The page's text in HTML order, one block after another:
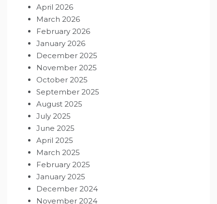
April 2026
March 2026
February 2026
January 2026
December 2025
November 2025
October 2025
September 2025
August 2025
July 2025
June 2025
April 2025
March 2025
February 2025
January 2025
December 2024
November 2024